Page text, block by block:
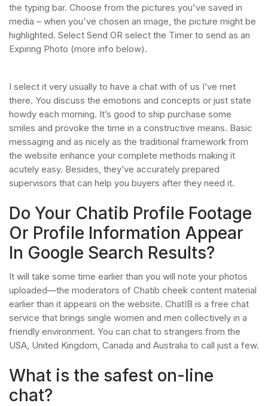
the typing bar. Choose from the pictures you've saved in
media – when you've chosen an image, the picture might be
highlighted. Select Send OR select the Timer to send as an
Expiring Photo (more info below).
I select it very usually to have a chat with of us I’ve met
there. You discuss the emotions and concepts or just state
howdy each morning. It’s good to ship purchase some
smiles and provoke the time in a constructive means. Basic
messaging and as nicely as the traditional framework from
the website enhance your complete methods making it
acutely easy. Besides, they’ve accurately prepared
supervisors that can help you buyers after they need it.
Do Your Chatib Profile Footage
Or Profile Information Appear
In Google Search Results?
It will take some time earlier than you will note your photos
uploaded—the moderators of Chatib cheek content material
earlier than it appears on the website. ChatIB is a free chat
service that brings single women and men collectively in a
friendly environment. You can chat to strangers from the
USA, United Kingdom, Canada and Australia to call just a few.
What is the safest on-line
chat?